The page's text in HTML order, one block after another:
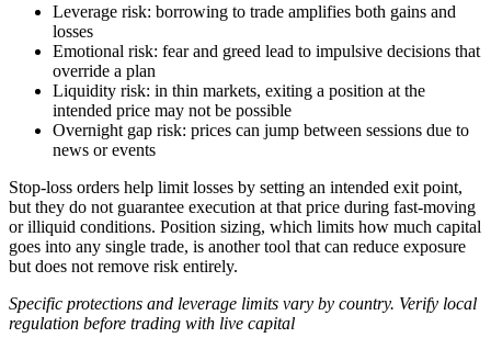
Leverage risk: borrowing to trade amplifies both gains and
losses
Emotional risk: fear and greed lead to impulsive decisions that
override a plan
Liquidity risk: in thin markets, exiting a position at the
intended price may not be possible
Overnight gap risk: prices can jump between sessions due to
news or events
Stop-loss orders help limit losses by setting an intended exit point,
but they do not guarantee execution at that price during fast-moving
or illiquid conditions. Position sizing, which limits how much capital
goes into any single trade, is another tool that can reduce exposure
but does not remove risk entirely.
Specific protections and leverage limits vary by country. Verify local
regulation before trading with live capital